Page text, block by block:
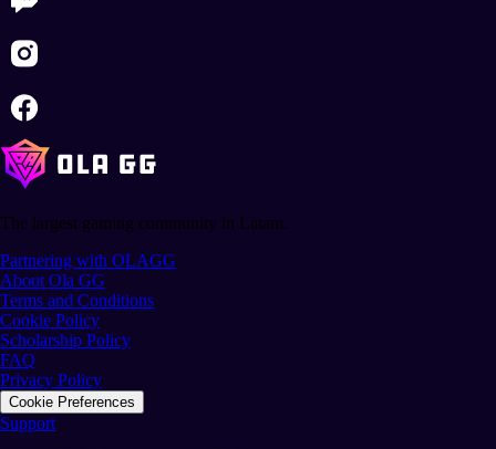
The largest gaming community in Latam.
Partnering with OLAGG
About Ola GG
Terms and Conditions
Cookie Policy
Scholarship Policy
FAQ
Privacy Policy
Cookie Preferences
Support